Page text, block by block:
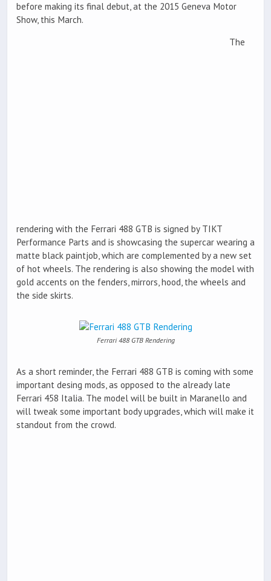
before making its final debut, at the 2015 Geneva Motor
Show, this March.
The
rendering with the Ferrari 488 GTB is signed by TIKT
Performance Parts and is showcasing the supercar wearing a
matte black paintjob, which are complemented by a new set
of hot wheels. The rendering is also showing the model with
gold accents on the fenders, mirrors, hood, the wheels and
the side skirts.
Ferrari 488 GTB Rendering
As a short reminder, the Ferrari 488 GTB is coming with some
important desing mods, as opposed to the already late
Ferrari 458 Italia. The model will be built in Maranello and
will tweak some important body upgrades, which will make it
standout from the crowd.